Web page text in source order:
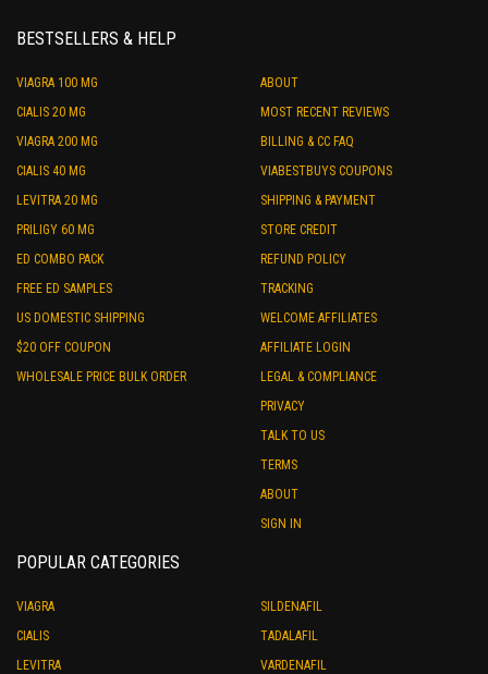
BESTSELLERS & HELP
VIAGRA 100 MG
CIALIS 20 MG
VIAGRA 200 MG
CIALIS 40 MG
LEVITRA 20 MG
PRILIGY 60 MG
ED COMBO PACK
FREE ED SAMPLES
US DOMESTIC SHIPPING
$20 OFF COUPON
WHOLESALE PRICE BULK ORDER
ABOUT
MOST RECENT REVIEWS
BILLING & CC FAQ
VIABESTBUYS COUPONS
SHIPPING & PAYMENT
STORE CREDIT
REFUND POLICY
TRACKING
WELCOME AFFILIATES
AFFILIATE LOGIN
LEGAL & COMPLIANCE
PRIVACY
TALK TO US
TERMS
ABOUT
SIGN IN
POPULAR CATEGORIES
VIAGRA
CIALIS
LEVITRA
SILDENAFIL
TADALAFIL
VARDENAFIL